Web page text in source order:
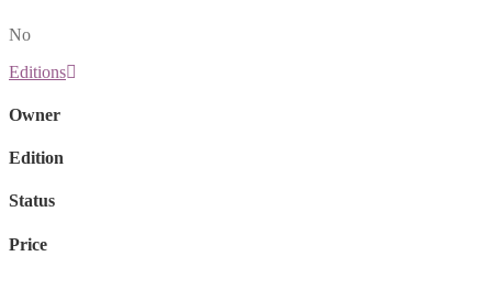
No
Editions
Owner
Edition
Status
Price